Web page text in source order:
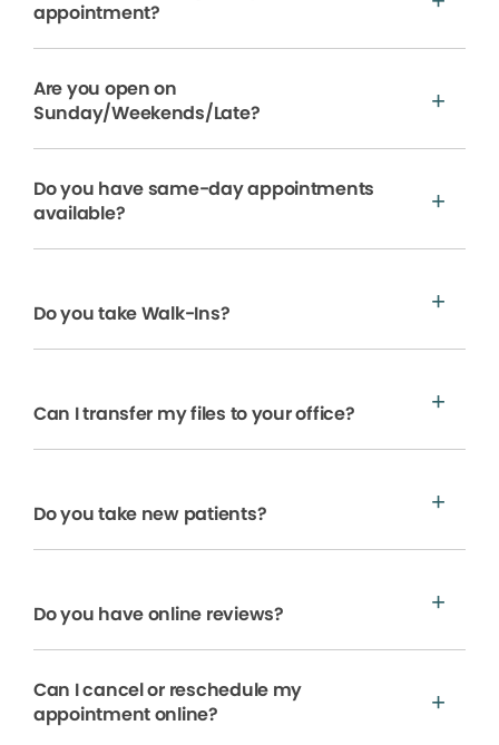
appointment?
Are you open on
Sunday/Weekends/Late?
Do you have same-day appointments
available?
Do you take Walk-Ins?
Can I transfer my files to your office?
Do you take new patients?
Do you have online reviews?
Can I cancel or reschedule my
appointment online?